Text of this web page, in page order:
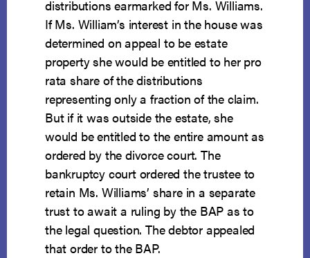
distributions earmarked for Ms. Williams.
If Ms. William’s interest in the house was
determined on appeal to be estate
property she would be entitled to her pro
rata share of the distributions
representing only a fraction of the claim.
But if it was outside the estate, she
would be entitled to the entire amount as
ordered by the divorce court. The
bankruptcy court ordered the trustee to
retain Ms. Williams’ share in a separate
trust to await a ruling by the BAP as to
the legal question. The debtor appealed
that order to the BAP.